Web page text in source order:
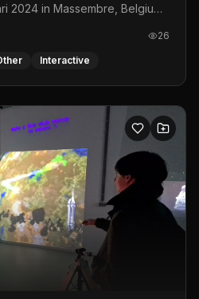
2024 in Massembre, Belgium.
where people had a
various audio reactive
fabric display.
26
Interactive